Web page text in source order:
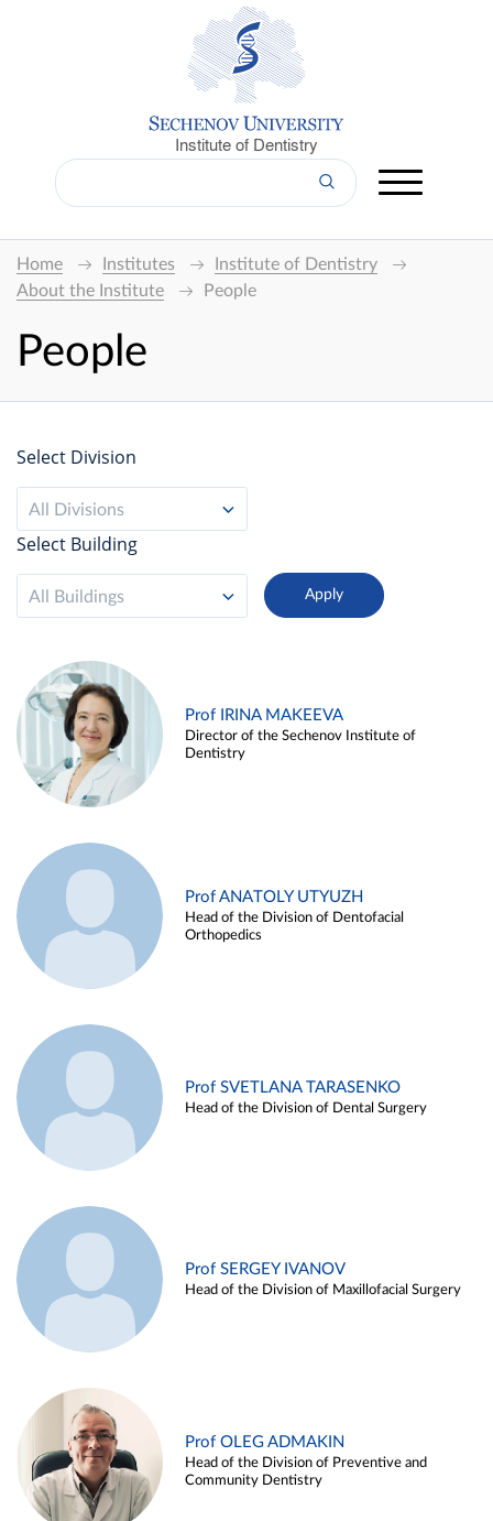
Institute of Dentistry
Home Institutes
Institute of Dentistry
About the Institute
People
People
Select Division
All Divisions
Select Building
All Buildings
Prof IRINA MAKEEVA
Director of the Sechenov Institute of
Dentistry
Prof ANATOLY UTYUZH
Head of the Division of Dentofacial
Orthopedics
Prof SVETLANA TARASENKO
Head of the Division of Dental Surgery
Prof SERGEY IVANOV
Head of the Division of Maxillofacial Surgery
Prof OLEG ADMAKIN
Head of the Division of Preventive and
Community Dentistry